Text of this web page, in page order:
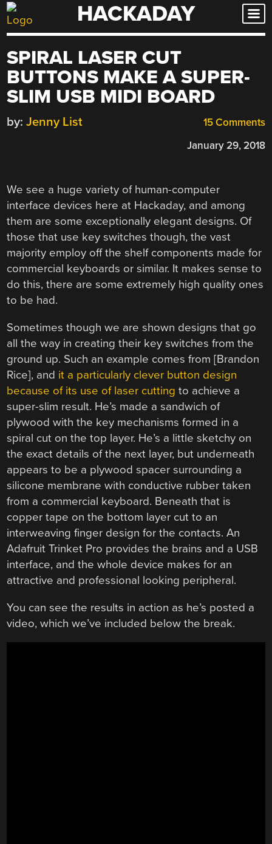
Skip
to
HACKADAY
SPIRAL LASER CUT
BUTTONS MAKE A SUPER-
SLIM USB MIDI BOARD
15 Comments
by: Jenny List
January 29, 2018
We see a huge variety of human-computer
interface devices here at Hackaday, and among
them are some exceptionally elegant designs. Of
those that use key switches though, the vast
majority employ off the shelf components made for
commercial keyboards or similar. It makes sense to
do this, there are some extremely high quality ones
to be had.
Sometimes though we are shown designs that go
all the way in creating their key switches from the
ground up. Such an example comes from [Brandon
Rice], and it a particularly clever button design
because of its use of laser cutting to achieve a
super-slim result. He’s made a sandwich of
plywood with the key mechanisms formed in a
spiral cut on the top layer. He’s a little sketchy on
the exact details of the next layer, but underneath
appears to be a plywood spacer surrounding a
silicone membrane with conductive rubber taken
from a commercial keyboard. Beneath that is
copper tape on the bottom layer cut to an
interweaving finger design for the contacts. An
Adafruit Trinket Pro provides the brains and a USB
interface, and the whole device makes for an
attractive and professional looking peripheral.
You can see the results in action as he’s posted a
video, which we’ve included below the break.